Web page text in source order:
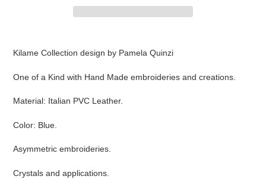
your
Kilame Collection design by Pamela Quinzi
One of a Kind with Hand Made embroideries and creations.
Material: Italian PVC Leather.
Color: Blue.
Asymmetric embroideries.
Crystals and applications.